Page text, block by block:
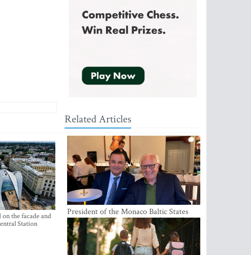
the facade and
Station
Related Articles
President of the Monaco Baltic States
Association Visits Latvia to Strengthen
Bilateral Cooperation